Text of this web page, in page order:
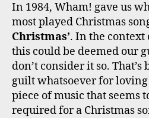
In 1984, Wham! gave us
most played Christmas
Christmas’. In the context
this could be deemed our
don’t consider it so.
guilt whatsoever for loving
piece of music that seems
required for a Christmas